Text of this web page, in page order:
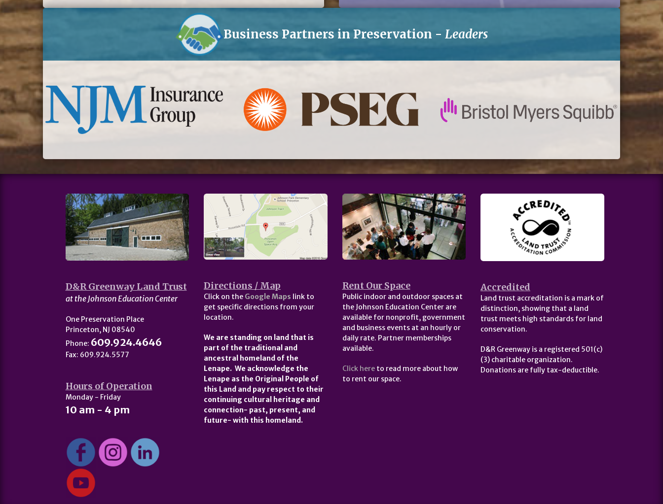
eNews
Business Partners in Preservation - Leaders
D&R Greenway Land Trust
at the Johnson Education Center
One Preservation Place
Princeton, NJ 08540
Phone: 609.924.4646
Fax: 609.924.5577
Hours of Operation
Monday - Friday
10 am - 4 pm
Directions / Map
Click on the Google Maps link to
get specific directions from your
location.
We are standing on land that is
part of the traditional and
ancestral homeland of the
Lenape. We acknowledge the
Lenape as the Original People of
this Land and pay respect to their
continuing cultural heritage and
connection- past, present, and
future- with this homeland.
Rent Our Space
Public indoor and outdoor spaces at
the Johnson Education Center are
available for nonprofit, government
and business events at an hourly or
daily rate. Partner memberships
available.
Click hereto read more about how
to rent our space.
Accredited
Land trust accreditation is a mark of
distinction, showing that a land
trust meets high standards for land
conservation.
D&R Greenway is a registered 501(c)
(3) charitable organization.
Donations are fully tax-deductible.